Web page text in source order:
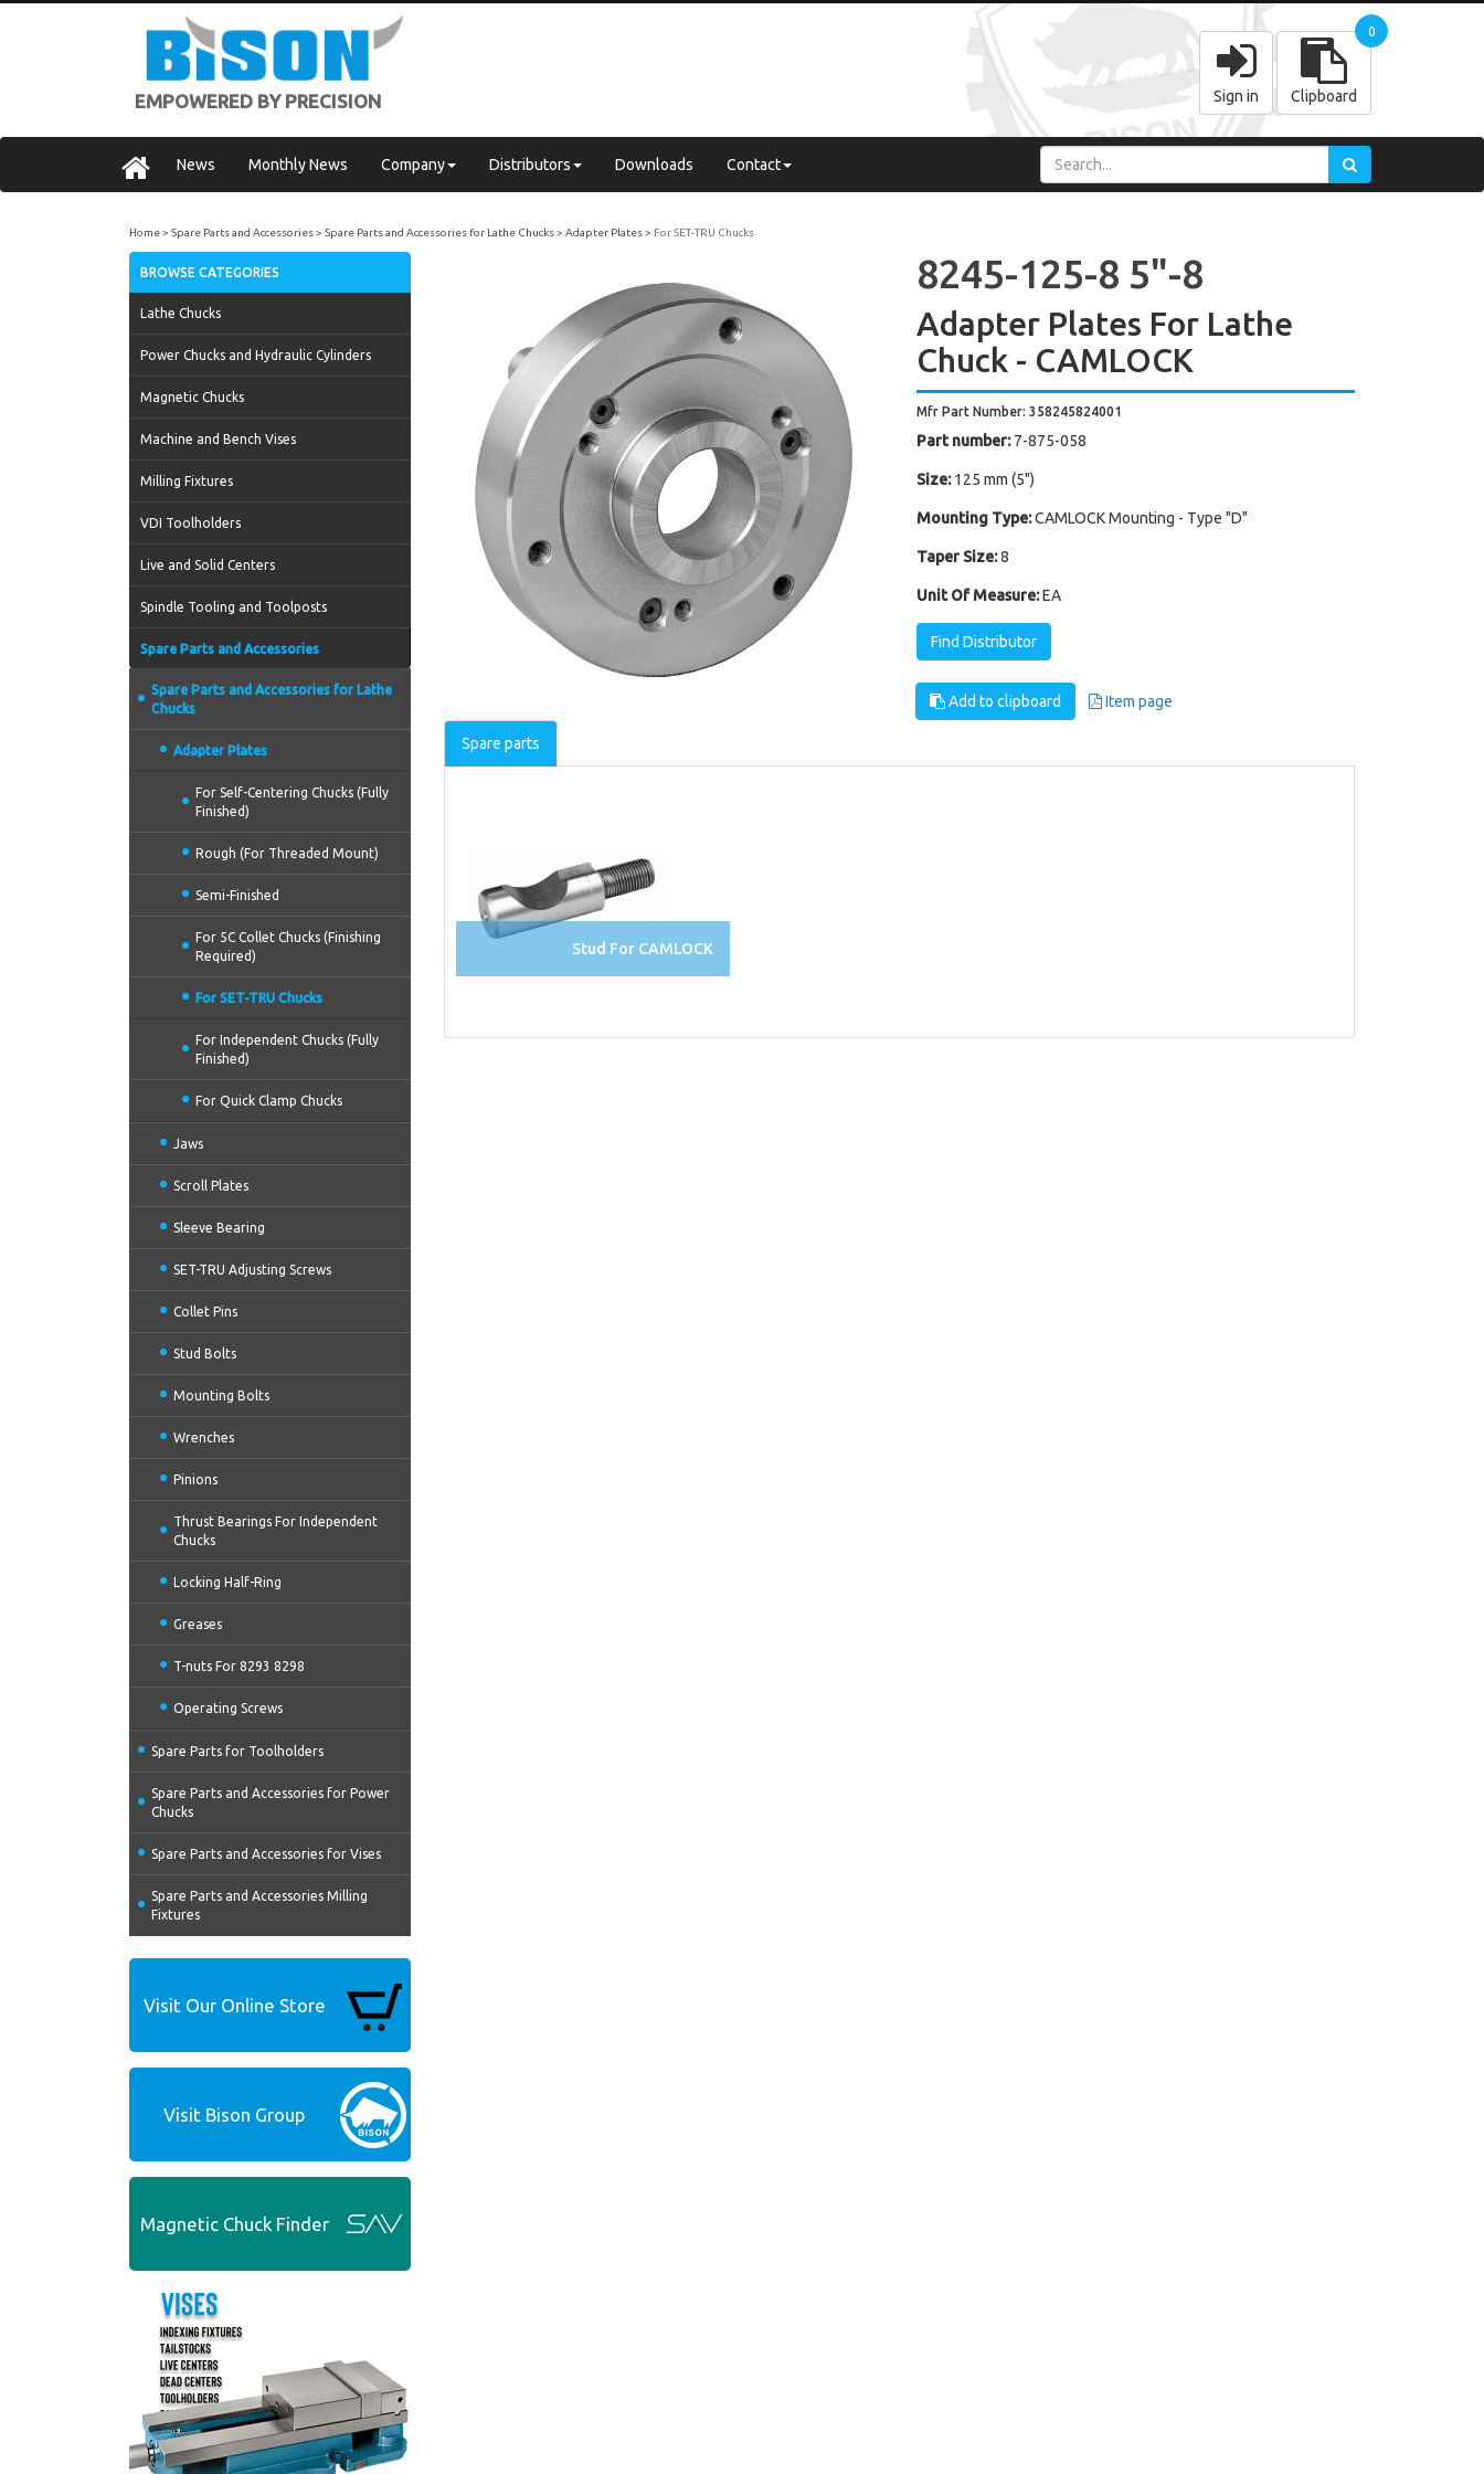
EMPOWERED BY PRECISION Sign in Clipboard
0
News Monthly News Company Distributors Downloads Contact
Home Spare Parts and Accessories Spare Parts and Accessories for Lathe Chucks Adapter Plates For SET-TRU Chucks
BROWSE CATEGORIES
Lathe Chucks
Power Chucks and Hydraulic Cylinders
Magnetic Chucks
Machine and Bench Vises
Milling Fixtures
VDI Toolholders
Live and Solid Centers
Spindle Tooling and Toolposts
Spare Parts and Accessories
Spare Parts and Accessories for Lathe
Chucks
Adapter Plates
For Self-Centering Chucks (Fully
Finished)
Rough (For Threaded Mount)
Semi-Finished
For 5C Collet Chucks (Finishing
Required)
For SET-TRU Chucks
For Independent Chucks (Fully
Finished)
For Quick Clamp Chucks
Jaws
Scroll Plates
Sleeve Bearing
SET-TRU Adjusting Screws
Collet Pins
Stud Bolts
Mounting Bolts
Wrenches
Pinions
Thrust Bearings For Independent
Chucks
Locking Half-Ring
Greases
T-nuts For 8293 8298
Operating Screws
Spare Parts for Toolholders
Spare Parts and Accessories for Power
Chucks
Spare Parts and Accessories for Vises
Spare Parts and Accessories Milling
Fixtures
Visit Our Online Store
Visit Bison Group
Magnetic Chuck Finder
8245-125-8 5"-8
Adapter Plates For Lathe
Chuck - CAMLOCK
Mfr Part Number: 358245824001
Part number: 7-875-058
Size: 125 mm (5")
Mounting Type: CAMLOCK Mounting - Type "D"
Taper Size: 8
Unit Of Measure: EA
Find Distributor
Add to clipboard Item page
Spare parts
Stud For CAMLOCK